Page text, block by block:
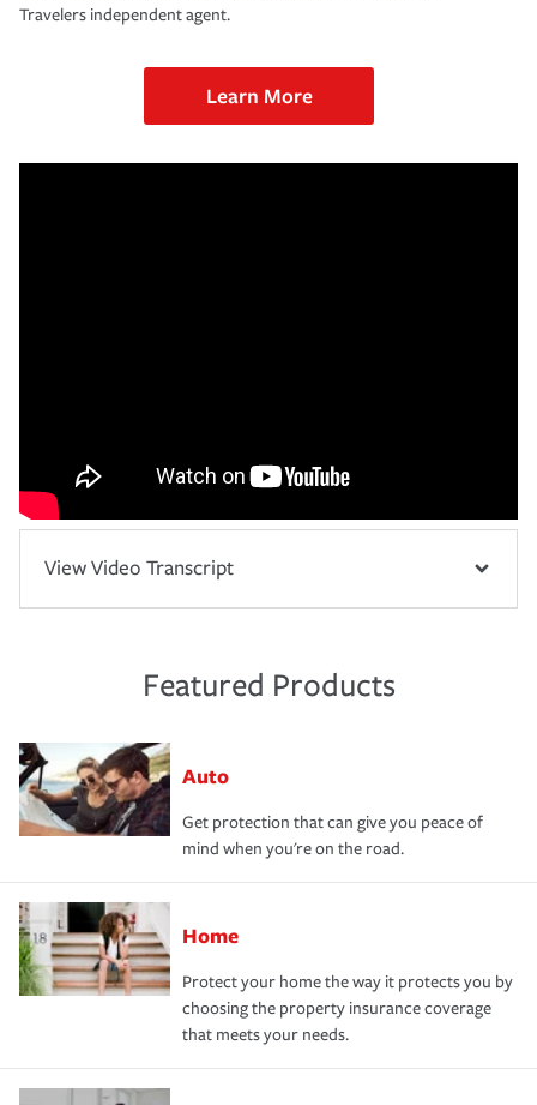
Travelers independent agent.
Learn More
View Video Transcript
Featured Products
Auto
Get protection that can give you peace of
mind when you're on the road.
Home
Protect your home the way it protects you by
choosing the property insurance coverage
that meets your needs.